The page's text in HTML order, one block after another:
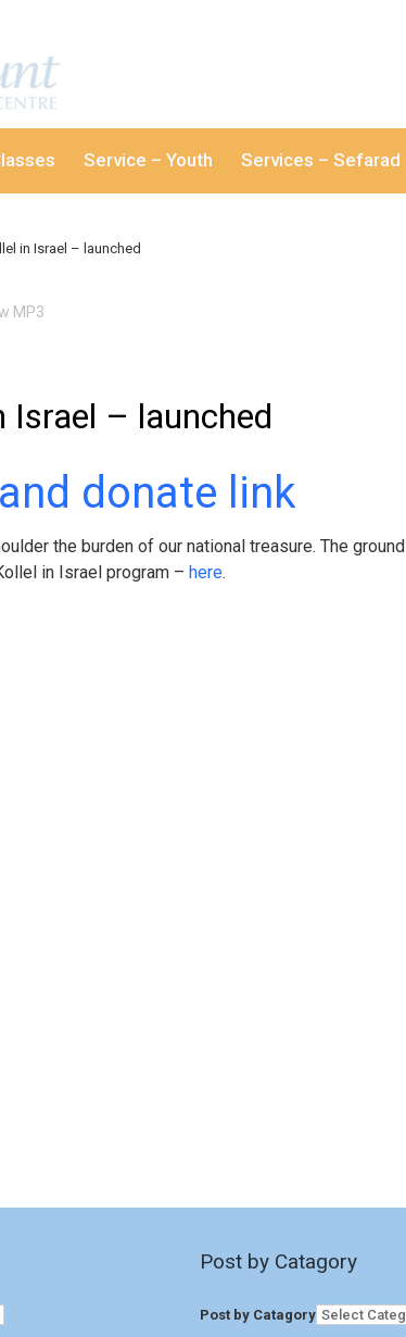
Service – Youth Services – Sefarad
in Israel – launched
MP3
Israel – launched
donate link
the burden of our national treasure. The ground
in Israel program – here.
Post by Catagory
Post by Catagory